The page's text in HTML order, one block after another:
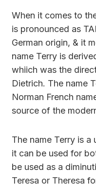
When it comes to
is pronounced as
German origin, & it
name Terry is
whiich was the
Dietrich. The name
Norman French
source of the
The name Terry is a
it can be used for
be used as a
Teresa or Theresa